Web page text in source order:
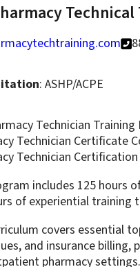
: ASHP/ACPE
Technician
Technician Certificate
Technician
includes 125 hours
of experiential training
covers essential
and insurance
pharmacy